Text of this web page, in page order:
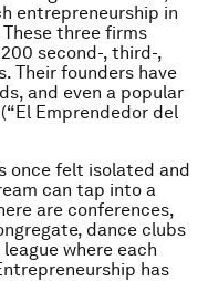
entrepreneurship in
three firms
second-, third-,
Their founders have
and even a popular
Emprendedor del
once felt isolated and
can tap into a
are conferences,
dance clubs
where each
has